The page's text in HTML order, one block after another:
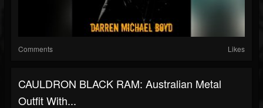
Comments Likes
CAULDRON BLACK RAM: Australian Metal
Outfit With...